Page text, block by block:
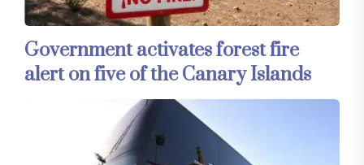
Government activates forest fire
alert on five of the Canary Islands